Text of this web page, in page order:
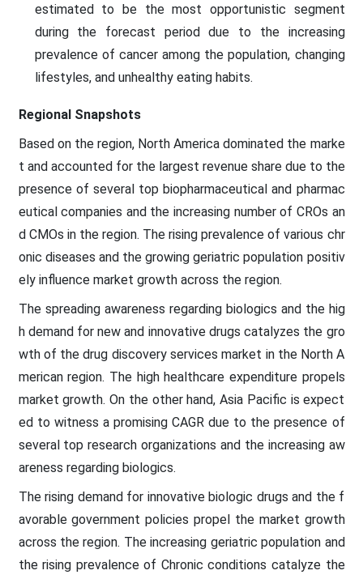
estimated to be the most opportunistic segment
during the forecast period due to the increasing
prevalence of cancer among the population, changing
lifestyles, and unhealthy eating habits.
Regional Snapshots
Based on the region, North America dominated the marke
t and accounted for the largest revenue share due to the
presence of several top biopharmaceutical and pharmac
eutical companies and the increasing number of CROs an
d CMOs in the region. The rising prevalence of various chr
onic diseases and the growing geriatric population positiv
ely influence market growth across the region.
The spreading awareness regarding biologics and the hig
h demand for new and innovative drugs catalyzes the gro
wth of the drug discovery services market in the North A
merican region. The high healthcare expenditure propels
market growth. On the other hand, Asia Pacific is expect
ed to witness a promising CAGR due to the presence of
several top research organizations and the increasing aw
areness regarding biologics.
The rising demand for innovative biologic drugs and the f
avorable government policies propel the market growth
across the region. The increasing geriatric population and
the rising prevalence of Chronic conditions catalyze the